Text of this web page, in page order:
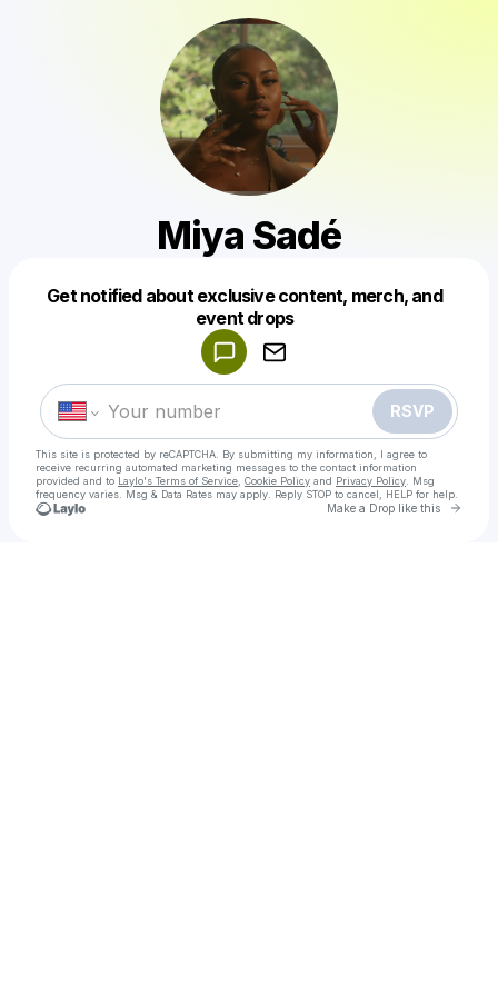
Miya Sadé
Get notified about exclusive content, merch, and
event drops
RSVP
This site is protected by reCAPTCHA. By submitting my information, I agree to
receive recurring automated marketing messages to the contact information
provided and to Laylo's Terms of Service Cookie Policy and Privacy Policy . Msg
frequency varies. Msg & Data Rates may apply. Reply STOP to cancel, HELP for help.
Make a Drop like this Go
Make a drop like this